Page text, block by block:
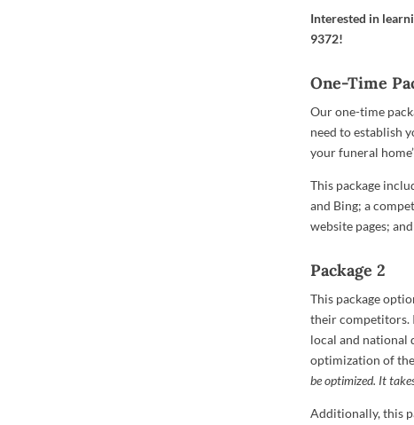
Interested in
9372!
One-Time
Our one-time
need to establish
your funeral
This package
and Bing; a
website pages;
Package 2
This package
their competitors.
local and national
optimization of
be optimized. It
Additionally, this